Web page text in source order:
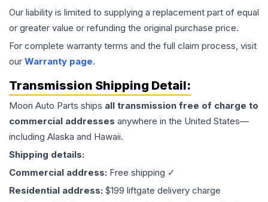
Our liability is limited to supplying a replacement part of equal
or greater value or refunding the original purchase price.
For complete warranty terms and the full claim process, visit
our Warranty page.
Transmission Shipping Detail:
Moon Auto Parts ships all transmission free of charge to
commercial addresses anywhere in the United States—
including Alaska and Hawaii.
Shipping details:
Commercial address: Free shipping ✓
Residential address: $199 liftgate delivery charge